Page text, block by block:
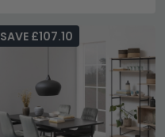
SAVE £107.10